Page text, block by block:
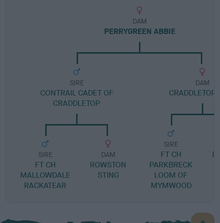
DAM
PERRYGREEN ABBIE
SIRE
CONTRAIL CADET OF
CRADDLETOP
SIRE
FT CH
MALLOWDALE
RACKATEAR
DAM
ROWSTON
STING
DAM
CRADDLETOP
SIRE
FT CH
PARKBRECK
LOOM OF
MYMWOOD